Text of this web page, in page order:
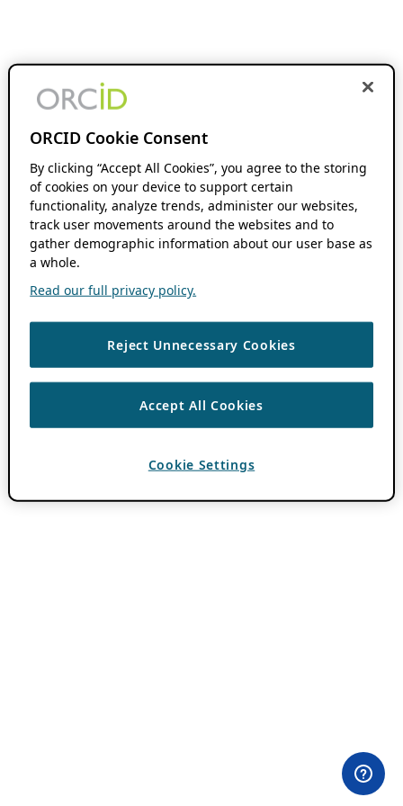
ORCID Cookie Consent
By clicking “Accept All Cookies”, you agree to the storing
of cookies on your device to support certain
functionality, analyze trends, administer our websites,
track user movements around the websites and to
gather demographic information about our user base as
a whole.
Read our full privacy policy.
Reject Unnecessary Cookies
Accept All Cookies
Cookie Settings